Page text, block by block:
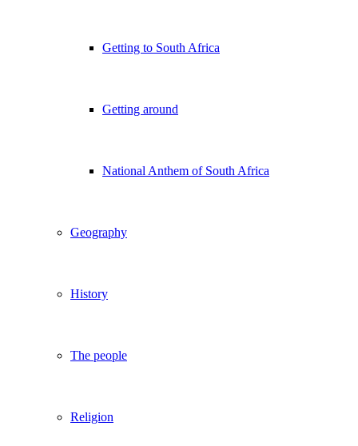
Getting to South Africa
Getting around
National Anthem of South Africa
Geography
History
The people
Religion